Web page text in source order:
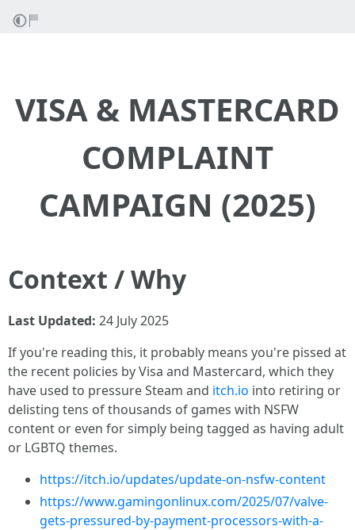
VISA & MASTERCARD
COMPLAINT
CAMPAIGN (2025)
Context / Why
Last Updated: 24 July 2025
If you're reading this, it probably means you're pissed at
the recent policies by Visa and Mastercard, which they
have used to pressure Steam and itch.io into retiring or
delisting tens of thousands of games with NSFW
content or even for simply being tagged as having adult
or LGBTQ themes.
https://itch.io/updates/update-on-nsfw-content
https://www.gamingonlinux.com/2025/07/valve-
gets-pressured-by-payment-processors-with-a-